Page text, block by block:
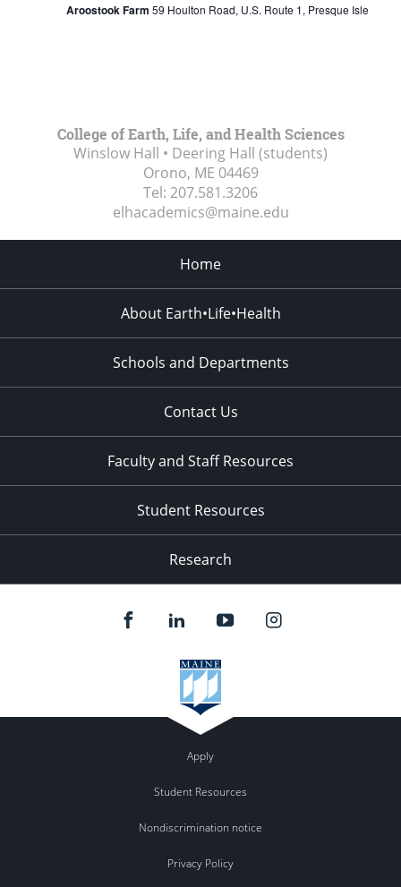
Aroostook Farm 59 Houlton Road, U.S. Route 1, Presque Isle
College of Earth, Life, and Health Sciences
Winslow Hall • Deering Hall (students)
Orono, ME 04469
Tel: 207.581.3206
elhacademics@maine.edu
Home
About Earth•Life•Health
Schools and Departments
Contact Us
Faculty and Staff Resources
Student Resources
Research
Apply
Student Resources
Nondiscrimination notice
Privacy Policy